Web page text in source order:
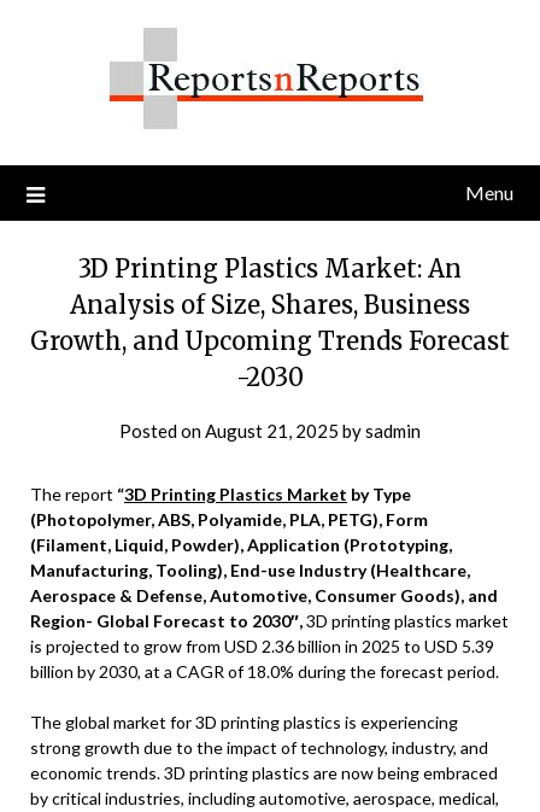
Menu
3D Printing Plastics Market: An
Analysis of Size, Shares, Business
Growth, and Upcoming Trends Forecast
-2030
Posted onAugust 21, 2025 bysadmin
The report “3D Printing Plastics Market by Type
(Photopolymer, ABS, Polyamide, PLA, PETG), Form
(Filament, Liquid, Powder), Application (Prototyping,
Manufacturing, Tooling), End-use Industry (Healthcare,
Aerospace & Defense, Automotive, Consumer Goods), and
Region- Global Forecast to 2030″,3D printing plastics market
is projected to grow from USD 2.36 billion in 2025 to USD 5.39
billion by 2030, at a CAGR of 18.0% during the forecast period.
The global market for 3D printing plastics is experiencing
strong growth due to the impact of technology, industry, and
economic trends. 3D printing plastics are now being embraced
by critical industries, including automotive, aerospace, medical,